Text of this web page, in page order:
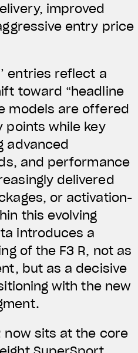
improved
entry price
entries reflect a
toward “headline
models are offered
points while key
advanced
and performance
delivered
or activation-
this evolving
introduces a
of the F3 R, not as
but as a decisive
with the new
now sits at the core